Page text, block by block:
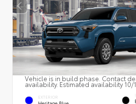
Vehicle is in build phase. Contact
availability. Estimated availability 10/
EXTERIOR